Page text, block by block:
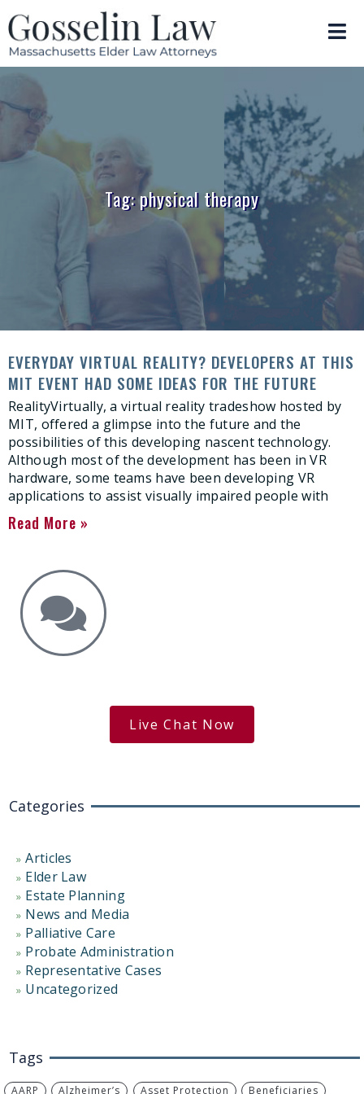
Tag: physical therapy
EVERYDAY VIRTUAL REALITY? DEVELOPERS AT THIS
MIT EVENT HAD SOME IDEAS FOR THE FUTURE
RealityVirtually, a virtual reality tradeshow hosted by
MIT, offered a glimpse into the future and the
possibilities of this developing nascent technology.
Although most of the development has been in VR
hardware, some teams have been developing VR
applications to assist visually impaired people with
Read More »
Live Chat Now
Categories
Articles
Elder Law
Estate Planning
News and Media
Palliative Care
Probate Administration
Representative Cases
Uncategorized
Tags
AARP Alzheimer’s Asset Protection Beneficiaries